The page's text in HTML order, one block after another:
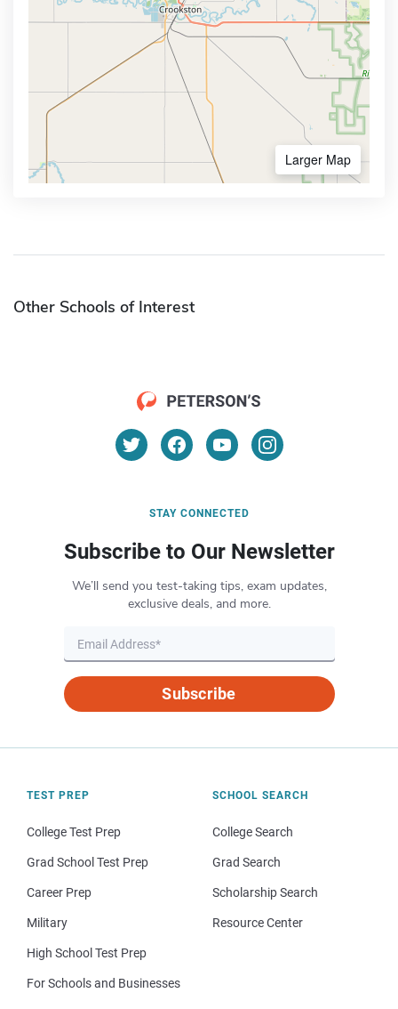
Larger Map
Other Schools of Interest
STAY CONNECTED
Subscribe to Our Newsletter
We’ll send you test-taking tips, exam updates,
exclusive deals, and more.
Subscribe
TEST PREP
College Test Prep
Grad School Test Prep
Career Prep
Military
High School Test Prep
For Schools and Businesses
SCHOOL SEARCH
College Search
Grad Search
Scholarship Search
Resource Center